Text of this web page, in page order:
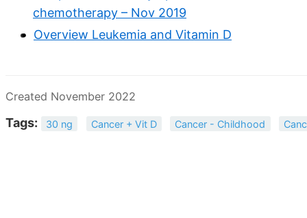
chemotherapy – Nov 2019
Overview Leukemia and Vitamin D
Created November 2022
Tags: 30 ng Cancer + Vit D Cancer - Childhood